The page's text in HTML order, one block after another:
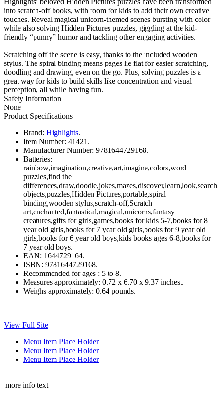
into scratch-off books, with room for kids to add their own creative
touches. Reveal magical unicorn-themed scenes bursting with color
while also solving Hidden Pictures puzzles, giggling at the kid-
friendly “punny” humor and tackling other engaging activities.
Scratching off the scene is easy, thanks to the included wooden
stylus. The spiral binding means pages lie flat for easier scratching,
doodling and drawing, even on the go. Plus, solving puzzles is a
great way for kids to build skills like concentration and visual
perception, all while having fun.
Safety Information
None
Product Specifications
Brand: Highlights.
Item Number: 41421.
Manufacturer Number: 9781644729168.
Batteries:
rainbow,imagination,creative,art,imagine,colors,word
puzzles,find the
objects,puzzles,Hidden Pictures,portable,spiral
binding,wooden stylus,scratch-off,Scratch
art,enchanted,fantastical,magical,unicorns,fantasy
creatures,gifts for girls,games,books for kids 5-7,books for 8
year old girls,books for 7 year old girls,books for 9 year old
girls,books for 6 year old boys,kids books ages 6-8,books for
7 year old boys.
EAN: 1644729164.
ISBN: 9781644729168.
Recommended for ages : 5 to 8.
Measures approximately: 0.72 x 6.70 x 9.37 inches..
Weighs approximately: 0.64 pounds.
View Full Site
Menu Item Place Holder
Menu Item Place Holder
Menu Item Place Holder
more info text